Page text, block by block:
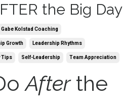
the Big Day
Gabe Kolstad Coaching
Growth Leadership Rhythms
Tips Self-Leadership Team Appreciation
Afterthe